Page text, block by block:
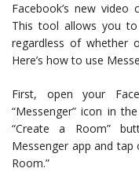
Facebook’s new video
This tool allows you
regardless of whether
Here’s how to use
First, open your
“Messenger” icon in
“Create a Room”
Messenger app and tap
Room.”